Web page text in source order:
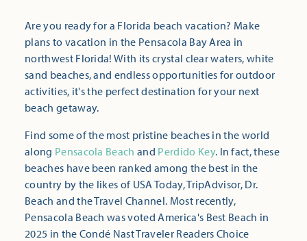
Are you ready for a Florida beach vacation? Make
plans to vacation in the Pensacola Bay Area in
northwest Florida! With its crystal clear waters, white
sand beaches, and endless opportunities for outdoor
activities, it's the perfect destination for your next
beach getaway.
Find some of the most pristine beaches in the world
along Pensacola Beach and Perdido Key. In fact, these
beaches have been ranked among the best in the
country by the likes of USA Today, TripAdvisor, Dr.
Beach and the Travel Channel. Most recently,
Pensacola Beach was voted America's Best Beach in
2025 in the Condé Nast Traveler Readers Choice